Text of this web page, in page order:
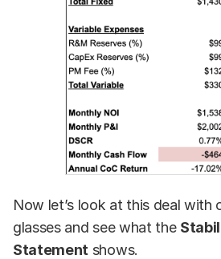
Now let’s look at this deal with
glasses and see what the
Statement shows.